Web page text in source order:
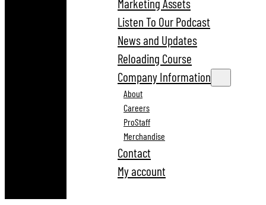
Marketing Assets
Listen To Our Podcast
News and Updates
Reloading Course
Company Information
About
Careers
ProStaff
Merchandise
Contact
My account